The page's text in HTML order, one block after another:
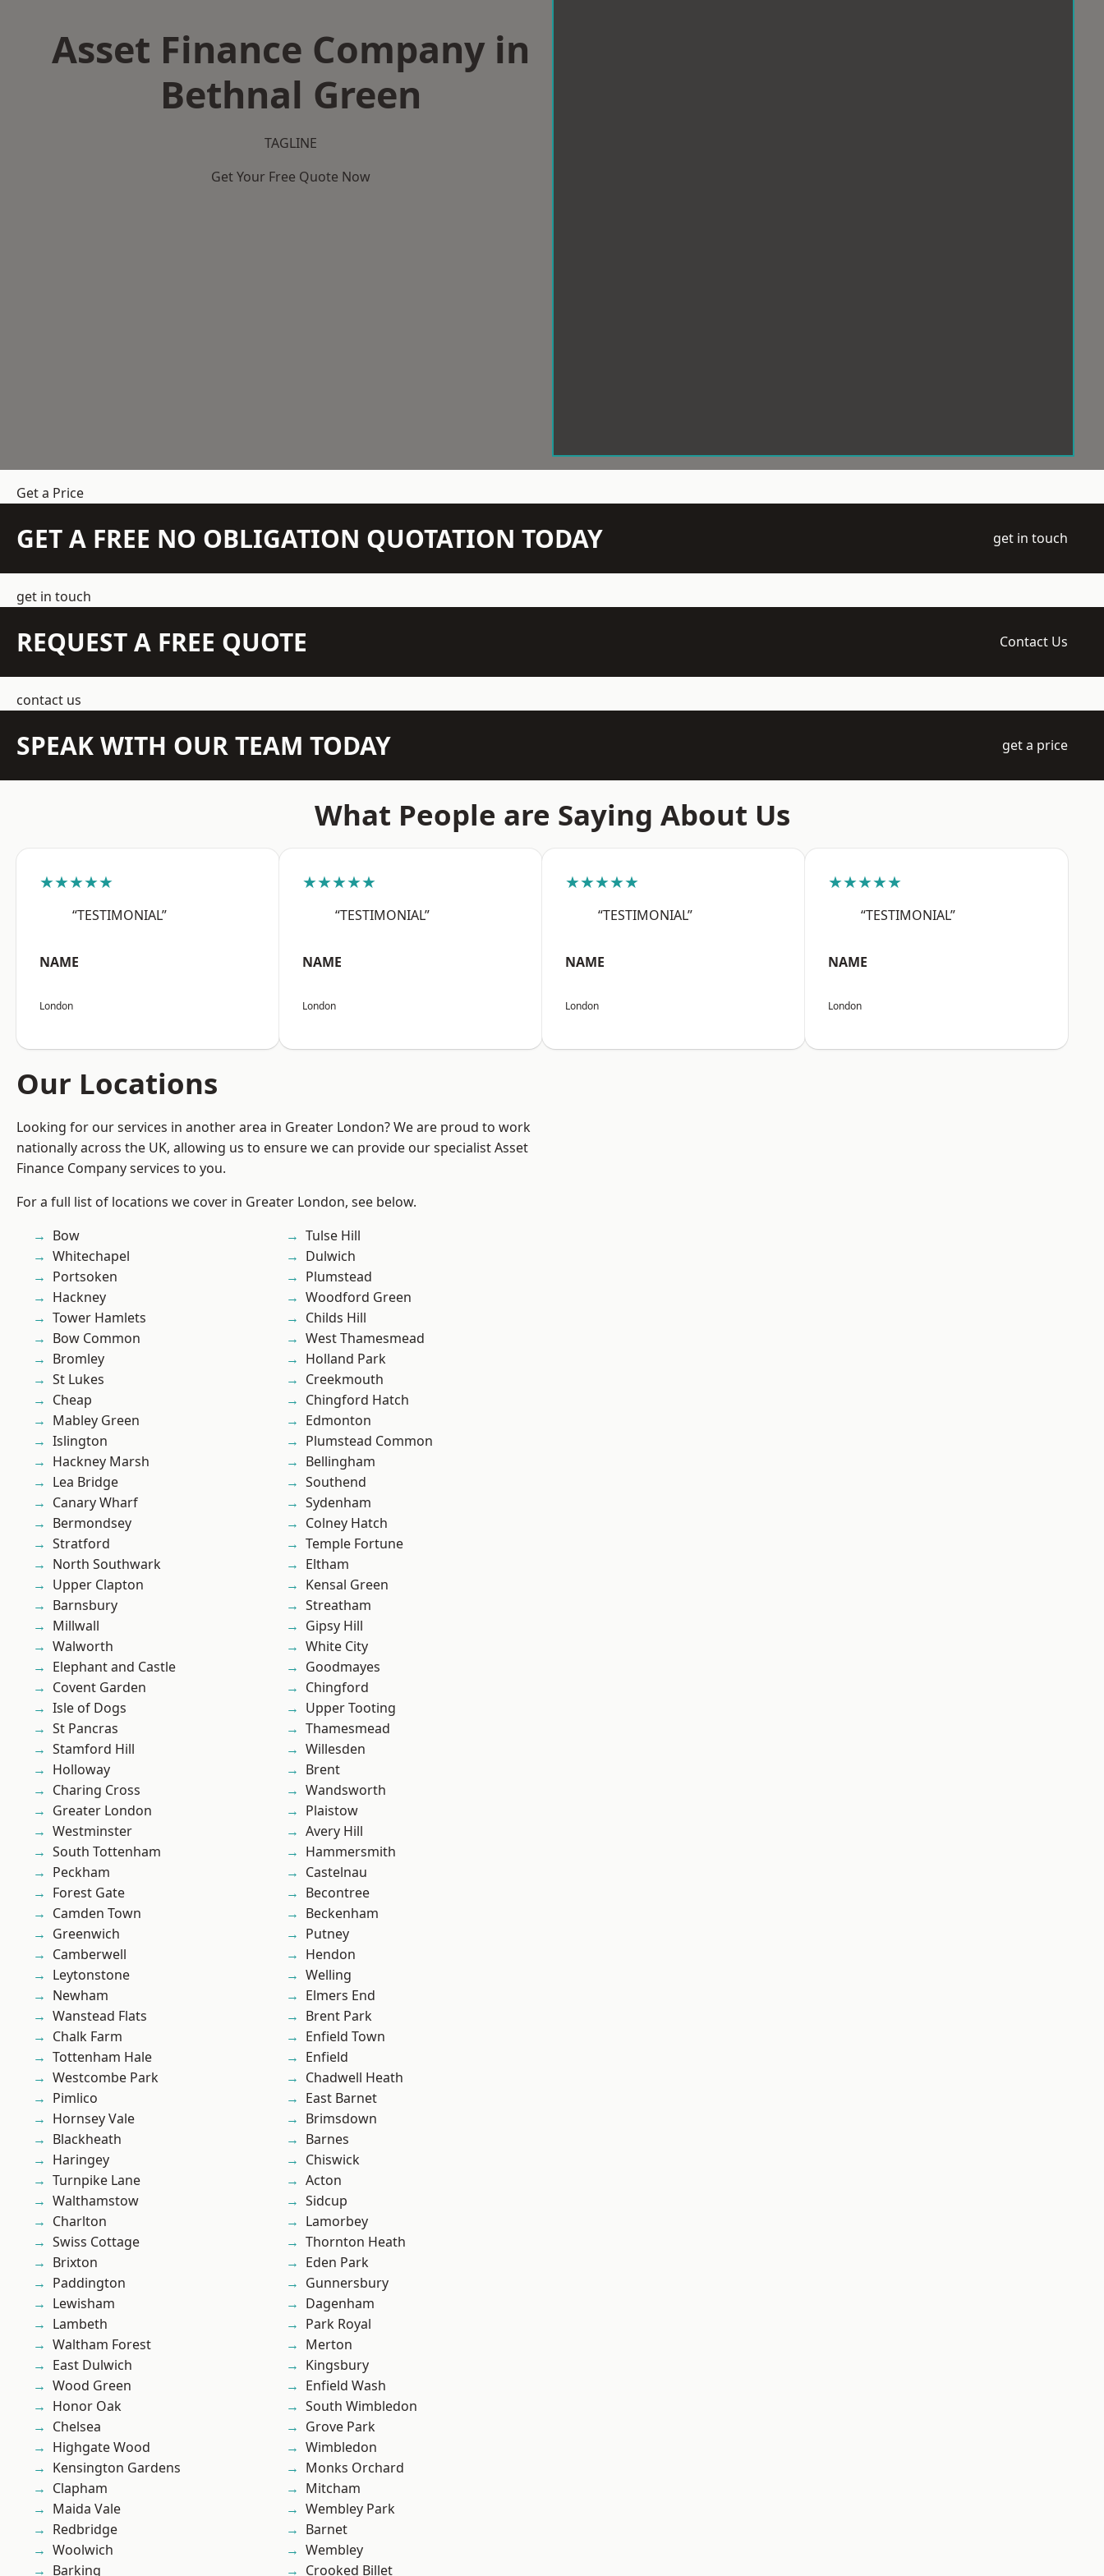
Asset Finance Company in
Bethnal Green
TAGLINE
Get Your Free Quote Now
Get a Price
GET A FREE NO OBLIGATION QUOTATION TODAY get in touch
get in touch
REQUEST A FREE QUOTE Contact Us
contact us
SPEAK WITH OUR TEAM TODAY get a price
What People are Saying About Us
★★★★★
“TESTIMONIAL”
NAME
London
★★★★★
“TESTIMONIAL”
NAME
London
★★★★★
“TESTIMONIAL”
NAME
London
★★★★★
“TESTIMONIAL”
NAME
London
Our Locations
Looking for our services in another area in Greater London? We are proud to work
nationally across the UK, allowing us to ensure we can provide our specialist Asset
Finance Company services to you.
For a full list of locations we cover in Greater London, see below.
Bow
Whitechapel
Portsoken
Hackney
Tower Hamlets
Bow Common
Bromley
St Lukes
Cheap
Mabley Green
Islington
Hackney Marsh
Lea Bridge
Canary Wharf
Bermondsey
Stratford
North Southwark
Upper Clapton
Barnsbury
Millwall
Walworth
Elephant and Castle
Covent Garden
Isle of Dogs
St Pancras
Stamford Hill
Holloway
Charing Cross
Greater London
Westminster
South Tottenham
Peckham
Forest Gate
Camden Town
Greenwich
Camberwell
Leytonstone
Newham
Wanstead Flats
Chalk Farm
Tottenham Hale
Westcombe Park
Pimlico
Hornsey Vale
Blackheath
Haringey
Turnpike Lane
Walthamstow
Charlton
Swiss Cottage
Brixton
Paddington
Lewisham
Lambeth
Waltham Forest
East Dulwich
Wood Green
Honor Oak
Chelsea
Highgate Wood
Kensington Gardens
Clapham
Maida Vale
Redbridge
Woolwich
Barking
Tulse Hill
Dulwich
Plumstead
Woodford Green
Childs Hill
West Thamesmead
Holland Park
Creekmouth
Chingford Hatch
Edmonton
Plumstead Common
Bellingham
Southend
Sydenham
Colney Hatch
Temple Fortune
Eltham
Kensal Green
Streatham
Gipsy Hill
White City
Goodmayes
Chingford
Upper Tooting
Thamesmead
Willesden
Brent
Wandsworth
Plaistow
Avery Hill
Hammersmith
Castelnau
Becontree
Beckenham
Putney
Hendon
Welling
Elmers End
Brent Park
Enfield Town
Enfield
Chadwell Heath
East Barnet
Brimsdown
Barnes
Chiswick
Acton
Sidcup
Lamorbey
Thornton Heath
Eden Park
Gunnersbury
Dagenham
Park Royal
Merton
Kingsbury
Enfield Wash
South Wimbledon
Grove Park
Wimbledon
Monks Orchard
Mitcham
Wembley Park
Barnet
Wembley
Crooked Billet